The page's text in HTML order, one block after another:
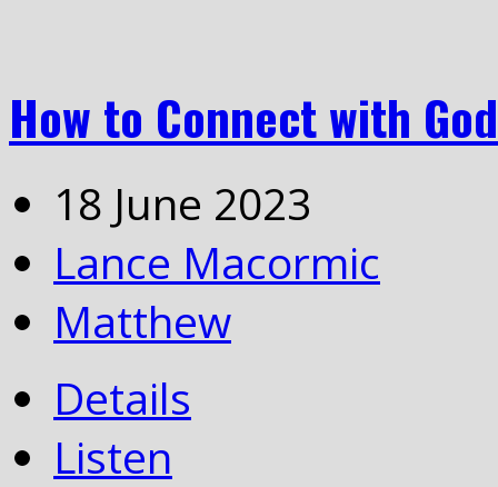
How to Connect with
18 June 2023
Lance Macormic
Matthew
Details
Listen